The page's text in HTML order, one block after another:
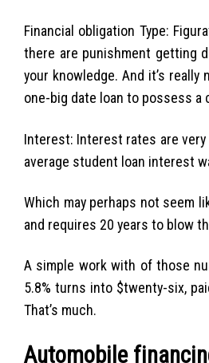
Financial obligation Type:
there are punishment getting
your knowledge. And it’s
one-big date loan to possess a
Interest: Interest rates are
average student loan interest
Which may perhaps not seem
and requires 20 years to blow
A simple work with of those
5.8% turns into $twenty-six,
That’s much.
Automobile